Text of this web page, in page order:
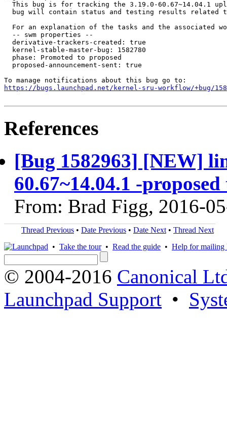
This bug is for tracking the 3.19.0-60.67~14.04.1
bug will contain status and testing results related
For an explanation of the tasks and the associated
  -- swm properties --
  derivative-trackers-created: true
  kernel-stable-master-bug: 1582780
  phase: Promoted to proposed
  proposed-announcement-sent: true
https://bugs.launchpad.net/kernel-sru-workflow/+bug/
References
[Bug 1582963] [NEW]
60.67~14.04.1 -
From: Brad Figg, 2016-
Thread Previous • Date Previous • Date Next • Thread Next
• Take the tour• Read the guide • Help for mailing
© 2004-2016 Canonical
Launchpad Support •